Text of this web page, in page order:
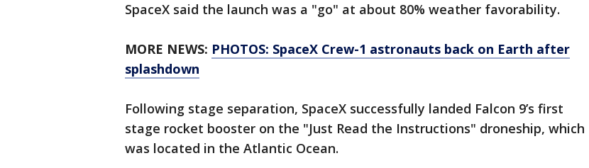
SpaceX said the launch was a "go" at about 80% weather favorability.
MORE NEWS: PHOTOS: SpaceX Crew-1 astronauts back on Earth after
splashdown
Following stage separation, SpaceX successfully landed Falcon 9’s first
stage rocket booster on the "Just Read the Instructions" droneship, which
was located in the Atlantic Ocean.